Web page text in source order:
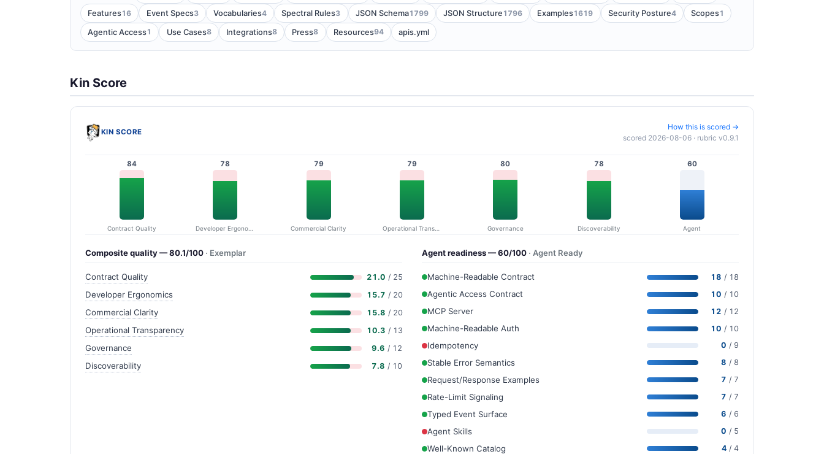
Features16 Event Specs3 Vocabularies4 Spectral Rules3 JSON Schema1799 JSON Structure 1796 Examples1619 Security Posture4 Scopes1
Agentic Access1 Use Cases8 Integrations8 Press8 Resources94 apis.yml
Kin Score
KIN SCORE
How this is scored →
scored 2026-08-06 · rubric v0.9.1
84
Contract Quality
78 79
Commercial Clarity
79
Operational Transparency
80
Governance
78
Discoverability
60
Agent
Composite quality — 80.1/100 · Exemplar
Contract Quality 21.0 / 25
Developer Ergonomics 15.7 / 20
Commercial Clarity 15.8 / 20
Operational Transparency 10.3 / 13
Governance 9.6 / 12
Discoverability 7.8 / 10
Agent readiness — 60/100 · Agent Ready
Machine-Readable Contract 18 / 18
Agentic Access Contract 10 / 10
MCP Server 12 / 12
Machine-Readable Auth 10 / 10
Idempotency 0 / 9
Stable Error Semantics 8 / 8
Request/Response Examples 7 / 7
Rate-Limit Signaling 7 / 7
Typed Event Surface 6 / 6
Agent Skills 0 / 5
Well-Known Catalog 4 / 4